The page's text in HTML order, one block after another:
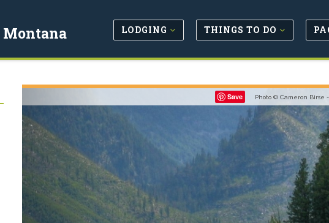
LODGING THINGS TO DO
Save Photo © Cameron Birse -